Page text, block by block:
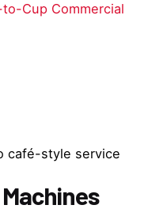
to-Cup Commercial
café-style service